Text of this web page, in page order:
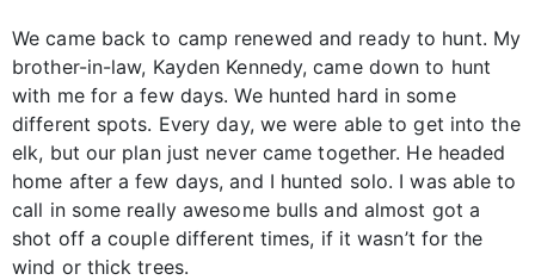
We came back to camp renewed and ready to hunt. My
brother-in-law, Kayden Kennedy, came down to hunt
with me for a few days. We hunted hard in some
different spots. Every day, we were able to get into the
elk, but our plan just never came together. He headed
home after a few days, and I hunted solo. I was able to
call in some really awesome bulls and almost got a
shot off a couple different times, if it wasn’t for the
wind or thick trees.